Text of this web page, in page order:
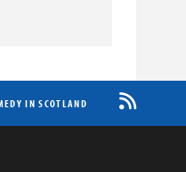
IN SCOTLAND